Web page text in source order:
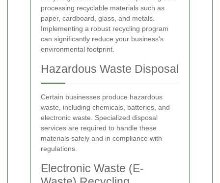
processing recyclable materials such as
paper, cardboard, glass, and metals.
Implementing a robust recycling program
can significantly reduce your business's
environmental footprint.
Hazardous Waste Disposal
Certain businesses produce hazardous
waste, including chemicals, batteries, and
electronic waste. Specialized disposal
services are required to handle these
materials safely and in compliance with
regulations.
Electronic Waste (E-